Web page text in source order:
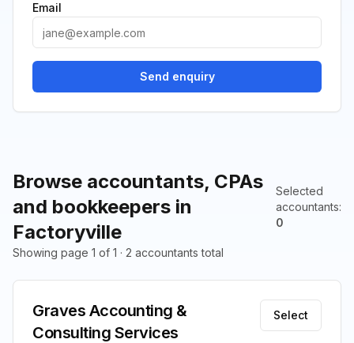
Browse accountants, CPAs
and bookkeepers in
Factoryville
Selected
accountants:
0
Showing page 1 of 1 · 2 accountants total
Graves Accounting &
Consulting Services
Select
Email
Send enquiry